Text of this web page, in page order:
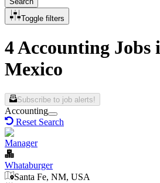
Toggle filters
4 Accounting Jobs
Mexico
Subscribe to job alerts!
Accounting
Reset Search
Manager
Whataburger
Santa Fe, NM, USA